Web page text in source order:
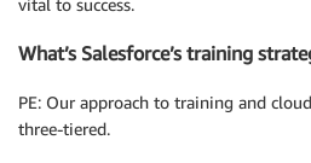
What’s Salesforce’s training
PE: Our approach to training and
three-tiered.